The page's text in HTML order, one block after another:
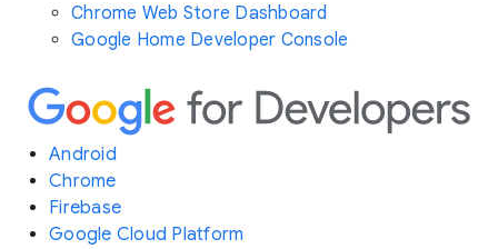
Chrome Web Store Dashboard
Google Home Developer Console
Android
Chrome
Firebase
Google Cloud Platform